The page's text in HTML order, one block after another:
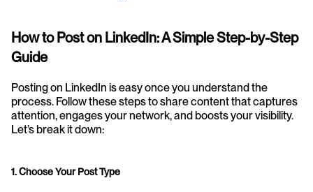
How to Post on LinkedIn: A Simple Step-by-Step
Guide
Posting on LinkedIn is easy once you understand the
process. Follow these steps to share content that captures
attention, engages your network, and boosts your visibility.
Let’s break it down:
1. Choose Your Post Type